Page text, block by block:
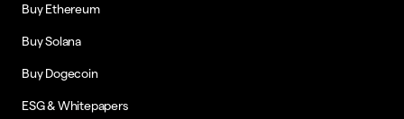
Buy Ethereum
Buy Solana
Buy Dogecoin
ESG & Whitepapers